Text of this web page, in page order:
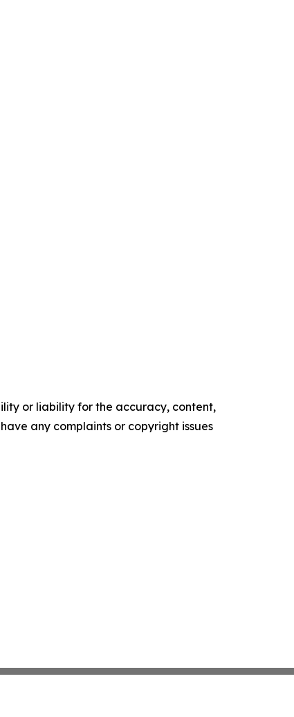
or liability for the accuracy, content,
any complaints or copyright issues